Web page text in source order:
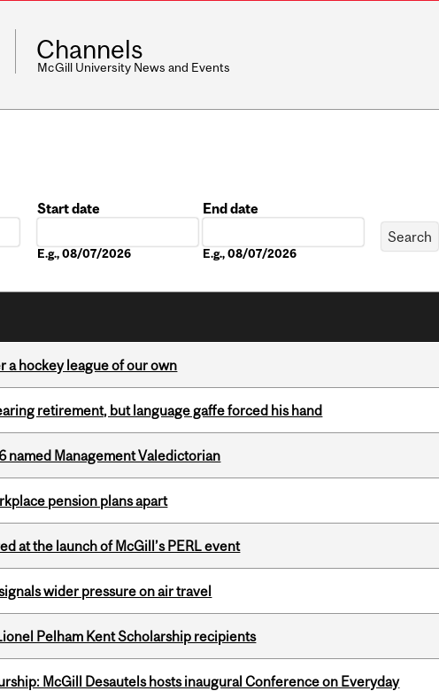
Channels
McGill University News and Events
Start date
E.g., 08/07/2026
End date
E.g., 08/07/2026
a hockey league of our own
retirement, but language gaffe forced his hand
named Management Valedictorian
pension plans apart
at the launch of McGill’s PERL event
wider pressure on air travel
Pelham Kent Scholarship recipients
McGill Desautels hosts inaugural Conference on Everyday